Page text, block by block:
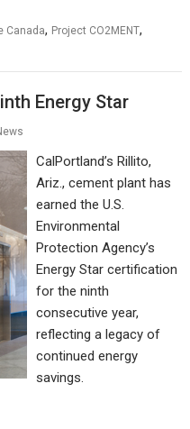
Canada, Project CO2MENT,
Energy Star
CalPortland’s Rillito,
Ariz., cement plant has
earned the U.S.
Environmental
Protection Agency’s
Energy Star certification
for the ninth
consecutive year,
reflecting a legacy of
continued energy
savings.